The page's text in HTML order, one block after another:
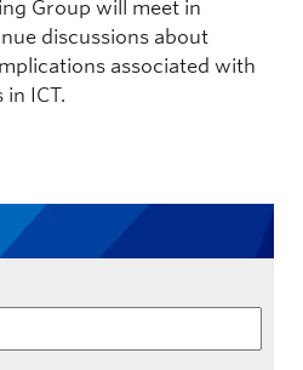
Group will meet in
discussions about
associated with
ICT.